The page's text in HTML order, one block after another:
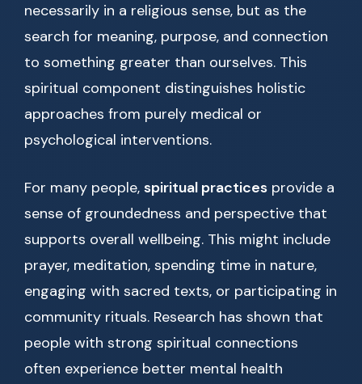
necessarily in a religious sense, but as the
search for meaning, purpose, and connection
to something greater than ourselves. This
spiritual component distinguishes holistic
approaches from purely medical or
psychological interventions.
For many people, spiritual practices provide a
sense of groundedness and perspective that
supports overall wellbeing. This might include
prayer, meditation, spending time in nature,
engaging with sacred texts, or participating in
community rituals. Research has shown that
people with strong spiritual connections
often experience better mental health